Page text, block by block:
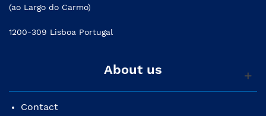
(ao Largo do Carmo)
1200-309 Lisboa Portugal
About us
Contact